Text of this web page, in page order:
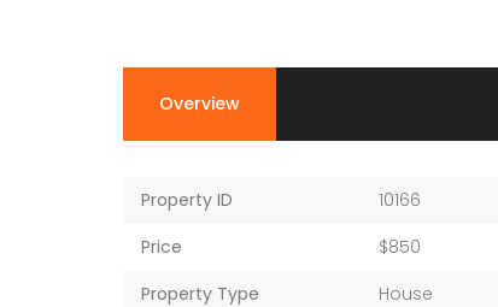
Overview
Property ID
10166
Price
$850
Property Type
House